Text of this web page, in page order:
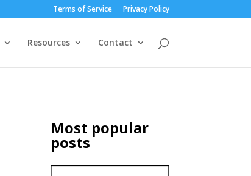
Terms of Service Privacy Policy
Resources Contact
Most popular
posts